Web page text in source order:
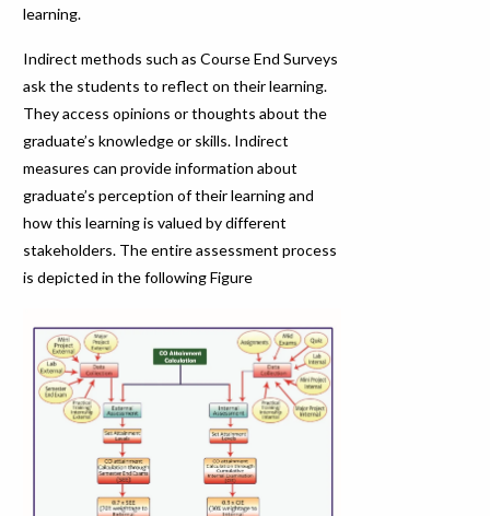
learning.
Indirect methods such as Course End Surveys
ask the students to reflect on their learning.
They access opinions or thoughts about the
graduate’s knowledge or skills. Indirect
measures can provide information about
graduate’s perception of their learning and
how this learning is valued by different
stakeholders. The entire assessment process
is depicted in the following Figure